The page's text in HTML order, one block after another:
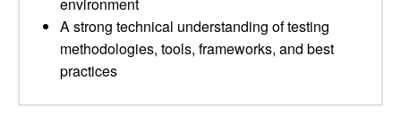
A strong technical understanding of testing
methodologies, tools, frameworks, and best
practices